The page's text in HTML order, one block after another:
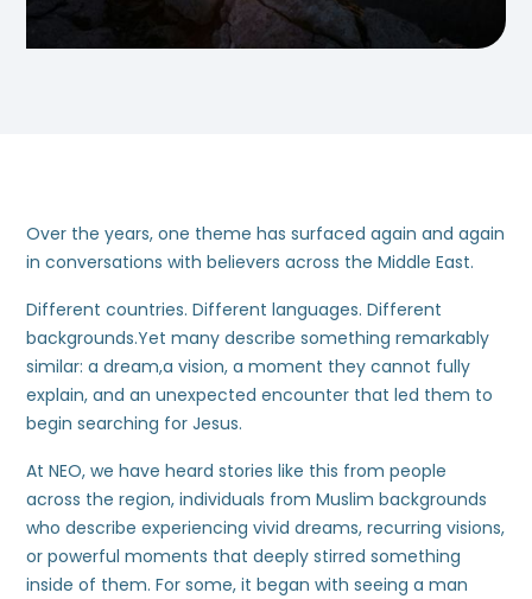
Over the years, one theme has surfaced again and again
in conversations with believers across the Middle East.
Different countries. Different languages. Different
backgrounds.Yet many describe something remarkably
similar: a dream,a vision, a moment they cannot fully
explain, and an unexpected encounter that led them to
begin searching for Jesus.
At NEO, we have heard stories like this from people
across the region, individuals from Muslim backgrounds
who describe experiencing vivid dreams, recurring visions,
or powerful moments that deeply stirred something
inside of them. For some, it began with seeing a man